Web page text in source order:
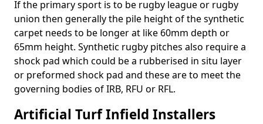
If the primary sport is to be rugby league or rugby
union then generally the pile height of the synthetic
carpet needs to be longer at like 60mm depth or
65mm height. Synthetic rugby pitches also require a
shock pad which could be a rubberised in situ layer
or preformed shock pad and these are to meet the
governing bodies of IRB, RFU or RFL.
Artificial Turf Infield Installers